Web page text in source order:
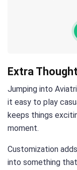
Extra
Jumping into
it easy to play
keeps things
moment.
Customization
into something